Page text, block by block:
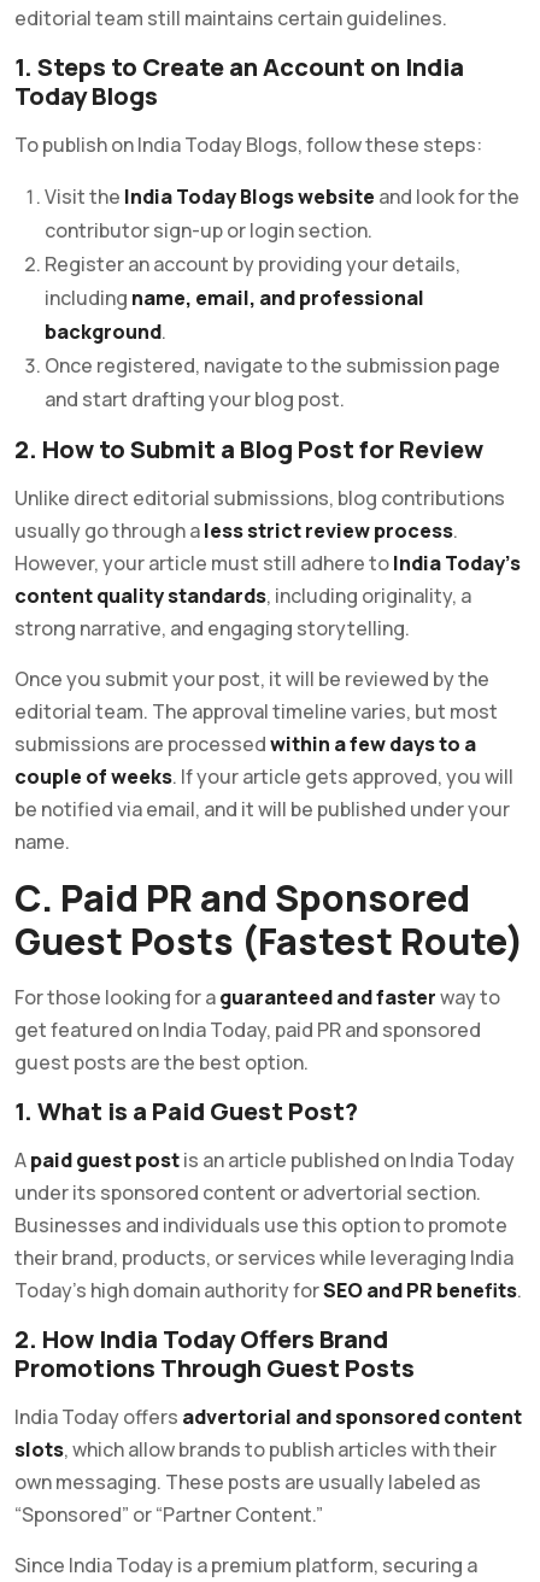
editorial team still maintains certain guidelines.
1. Steps to Create an Account on India
Today Blogs
To publish on India Today Blogs, follow these steps:
Visit the India Today Blogs website and look for the
contributor sign-up or login section.
Register an account by providing your details,
including name, email, and professional
background.
Once registered, navigate to the submission page
and start drafting your blog post.
2. How to Submit a Blog Post for Review
Unlike direct editorial submissions, blog contributions
usually go through aless strict review process.
However, your article must still adhere toIndia Today’s
content quality standards, including originality, a
strong narrative, and engaging storytelling.
Once you submit your post, it will be reviewed by the
editorial team. The approval timeline varies, but most
submissions are processedwithin a few days to a
couple of weeks. If your article gets approved, you will
be notified via email, and it will be published under your
name.
C. Paid PR and Sponsored
Guest Posts (Fastest Route)
For those looking for aguaranteed and fasterway to
get featured on India Today, paid PR and sponsored
guest posts are the best option.
1. What is a Paid Guest Post?
Apaid guest postis an article published on India Today
under its sponsored content or advertorial section.
Businesses and individuals use this option to promote
their brand, products, or services while leveraging India
Today’s high domain authority forSEO and PR benefits.
2. How India Today Offers Brand
Promotions Through Guest Posts
India Today offers advertorial and sponsored content
slots, which allow brands to publish articles with their
own messaging. These posts are usually labeled as
“Sponsored” or “Partner Content.”
Since India Today is a premium platform, securing a